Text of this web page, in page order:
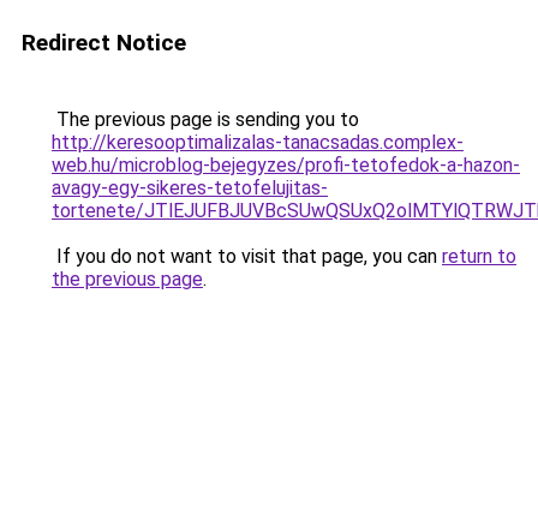
Redirect Notice
The previous page is sending you to
http://keresooptimalizalas-tanacsadas.complex-
web.hu/microblog-bejegyzes/profi-tetofedok-a-hazon-
avagy-egy-sikeres-tetofelujitas-
tortenete/
If you do not want to visit that page, you can return to
the previous page.